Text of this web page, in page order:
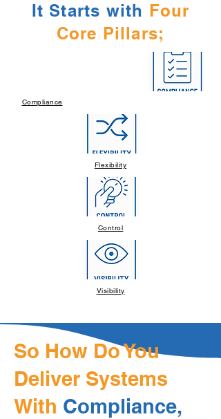
It Starts with Four
Core Pillars;
Compliance
Flexibility
Control
Visibility
So How Do You
Deliver Systems
With Compliance,